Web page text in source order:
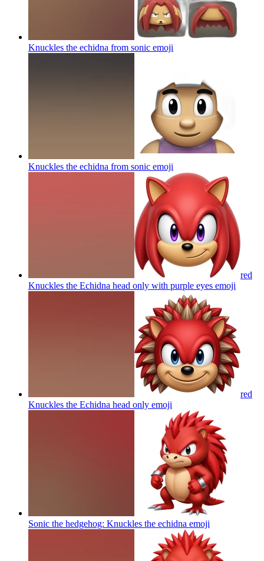
Knuckles the echidna from sonic emoji
Knuckles the echidna from sonic emoji
red
Knuckles the Echidna head only with purple eyes emoji
red
Knuckles the Echidna head only emoji
Sonic the hedgehog: Knuckles the echidna emoji